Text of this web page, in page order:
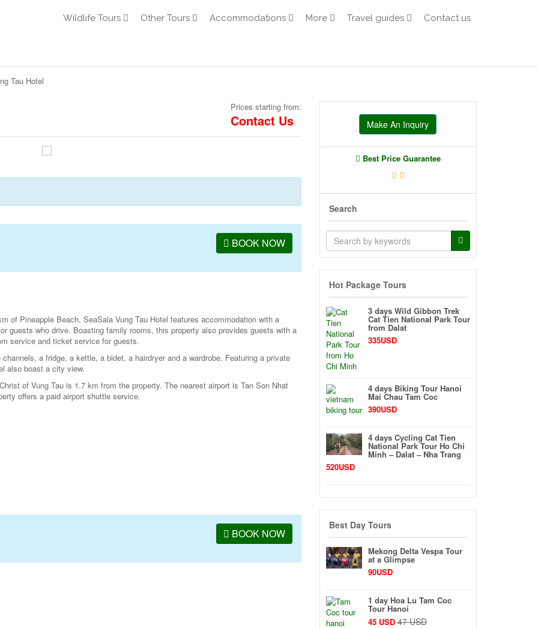
Wildlife Tours Other Tours Accommodations More Travel guides Contact us
Tau Hotel
Prices starting from:
Contact Us
BOOK NOW
of Pineapple Beach, SeaSala Vung Tau Hotel features accommodation with a
guests who drive. Boasting family rooms, this property also provides guests with a
service and ticket service for guests.
a fridge, a kettle, a bidet, a hairdryer and a wardrobe. Featuring a private
also boast a city view.
of Vung Tau is 1.7 km from the property. The nearest airport is Tan Son Nhat
offers a paid airport shuttle service.
BOOK NOW
Make An Inquiry
Best Price Guarantee
Search
Hot Package Tours
3 days Wild Gibbon Trek
Cat Tien National Park Tour
from Dalat
335USD
4 days Biking Tour Hanoi
Mai Chau Tam Coc
390USD
4 days Cycling Cat Tien
National Park Tour Ho Chi
Minh – Dalat – Nha Trang
520USD
Best Day Tours
Mekong Delta Vespa Tour
at a Glimpse
90USD
1 day Hoa Lu Tam Coc
Tour Hanoi
45 USD 47 USD